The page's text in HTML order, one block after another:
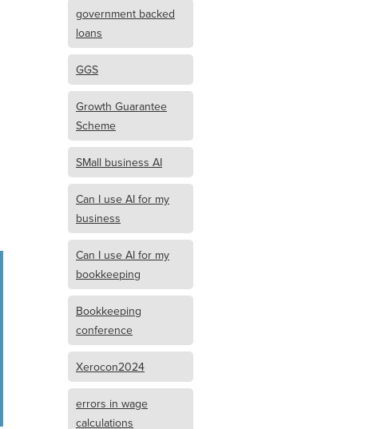
government backed
loans
GGS
Growth Guarantee
Scheme
SMall business AI
Can I use AI for my
business
Can I use AI for my
bookkeeping
Bookkeeping
conference
Xerocon2024
errors in wage
calculations